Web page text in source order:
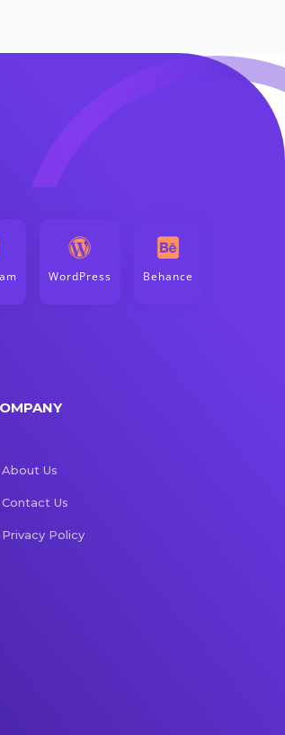
WordPress Behance
About Us
Contact Us
Privacy Policy